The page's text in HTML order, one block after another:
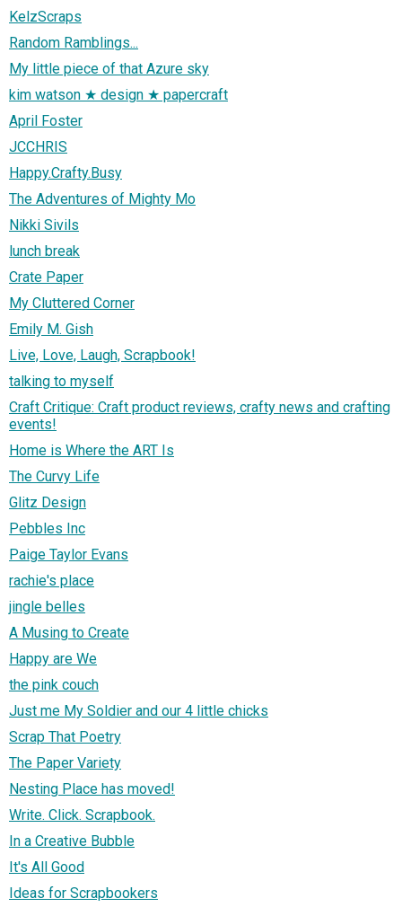
KelzScraps
Random Ramblings...
My little piece of that Azure sky
kim watson ★ design ★ papercraft
April Foster
JCCHRIS
Happy.Crafty.Busy
The Adventures of Mighty Mo
Nikki Sivils
lunch break
Crate Paper
My Cluttered Corner
Emily M. Gish
Live, Love, Laugh, Scrapbook!
talking to myself
Craft Critique: Craft product reviews, crafty news and crafting
events!
Home is Where the ART Is
The Curvy Life
Glitz Design
Pebbles Inc
Paige Taylor Evans
rachie's place
jingle belles
A Musing to Create
Happy are We
the pink couch
Just me My Soldier and our 4 little chicks
Scrap That Poetry
The Paper Variety
Nesting Place has moved!
Write. Click. Scrapbook.
In a Creative Bubble
It's All Good
Ideas for Scrapbookers